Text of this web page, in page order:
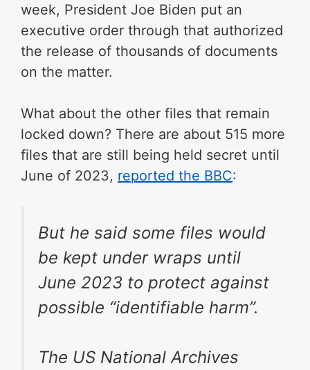
week, President Joe Biden put an
executive order through that authorized
the release of thousands of documents
on the matter.
What about the other files that remain
locked down? There are about 515 more
files that are still being held secret until
June of 2023, reported the BBC:
But he said some files would
be kept under wraps until
June 2023 to protect against
possible “identifiable harm”.
The US National Archives